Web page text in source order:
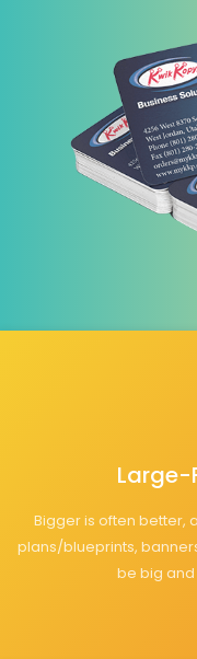
Large-
Bigger is often better,
plans/blueprints,
be big